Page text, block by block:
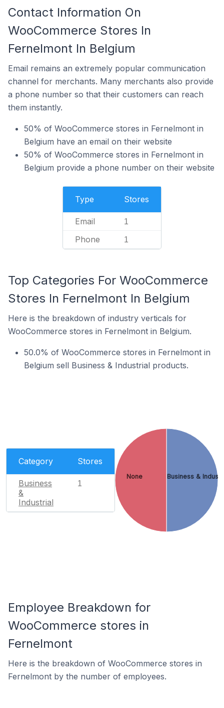
Contact Information On
WooCommerce Stores In
Fernelmont In Belgium
Email remains an extremely popular communication
channel for merchants. Many merchants also provide
a phone number so that their customers can reach
them instantly.
50% of WooCommerce stores in Fernelmont in
Belgium have an email on their website
50% of WooCommerce stores in Fernelmont in
Belgium provide a phone number on their website
Type Stores
Email 1
Phone 1
Top Categories For WooCommerce
Stores In Fernelmont In Belgium
Here is the breakdown of industry verticals for
WooCommerce stores in Fernelmont in Belgium.
50.0% of WooCommerce stores in Fernelmont in
Belgium sell Business & Industrial products.
Category Stores
Business
&
Industrial
1
Business &
None
Employee Breakdown for
WooCommerce stores in
Fernelmont
Here is the breakdown of WooCommerce stores in
Fernelmont by the number of employees.